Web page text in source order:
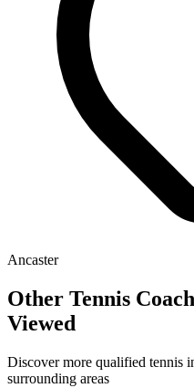
Ancaster
Other Tennis
Viewed
Discover more qualified tennis
surrounding areas